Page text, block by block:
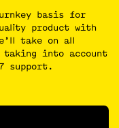
basis for
product with
take on all
taking into account
support.